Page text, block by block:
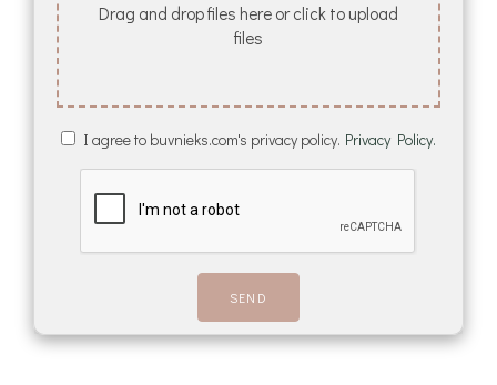
Drag and drop files here or click to upload
files
I agree to buvnieks.com's privacy policy. Privacy Policy.